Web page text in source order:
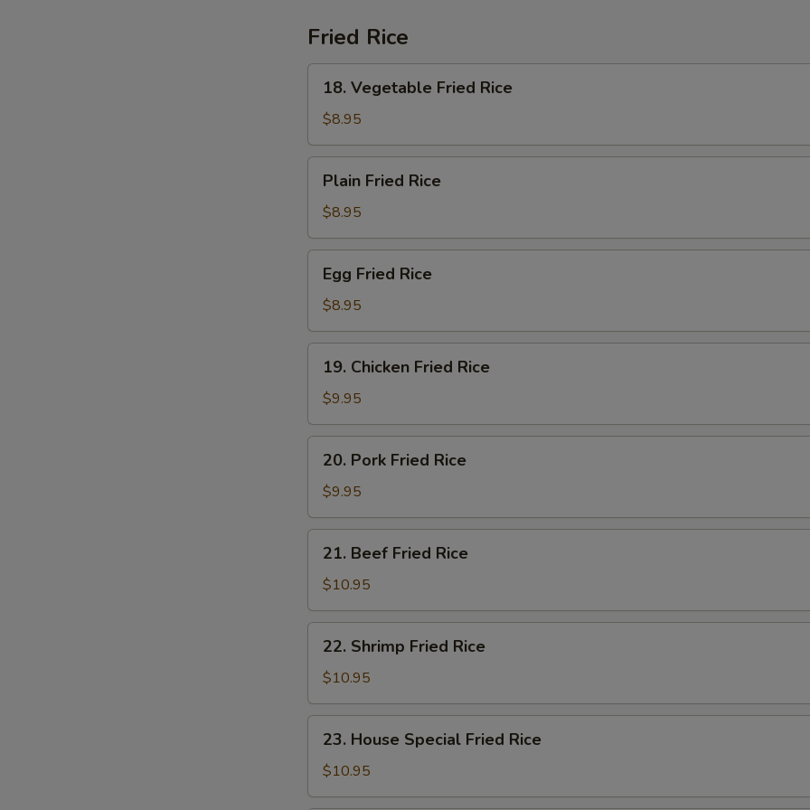
2)
Fried Rice
Vegetable
Fried
Rice
18. Vegetable Fried Rice
$8.95
Fried
Rice
Plain Fried Rice
$8.95
Fried
Rice
Egg Fried Rice
$8.95
Chicken
Fried
Rice
19. Chicken Fried Rice
$9.95
Pork
Fried
Rice
20. Pork Fried Rice
$9.95
Beef
Fried
Rice
21. Beef Fried Rice
$10.95
Shrimp
Fried
Rice
22. Shrimp Fried Rice
$10.95
House
Special
Fried
23. House Special Fried Rice
$10.95